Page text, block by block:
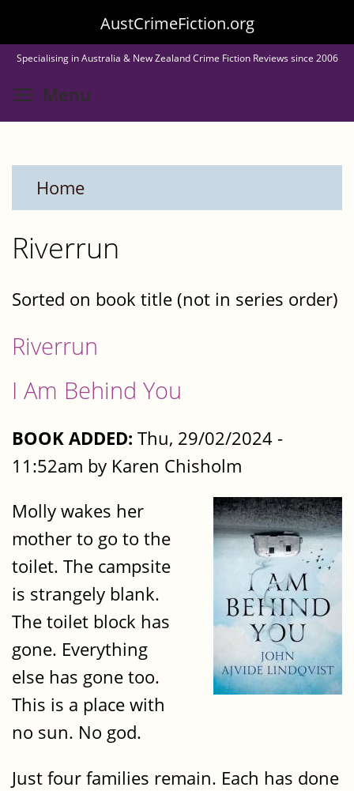
to
main
content
AustCrimeFiction.org
Specialising in Australia & New Zealand Crime Fiction Reviews since 2006
Menu
Home
Riverrun
Sorted on book title (not in series order)
Riverrun
I Am Behind You
BOOK ADDED: Thu, 29/02/2024 -
11:52am by Karen Chisholm
Molly wakes her
mother to go to the
toilet. The campsite
is strangely blank.
The toilet block has
gone. Everything
else has gone too.
This is a place with
no sun. No god.
Just four families remain. Each has done